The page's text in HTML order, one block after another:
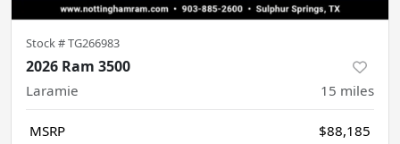
Stock #TG266983
2026 Ram 3500
Laramie 15 miles
MSRP
$88,185